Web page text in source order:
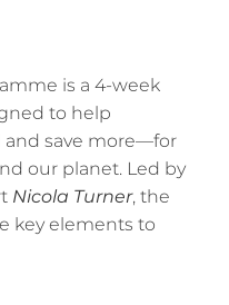
Goals
is a 4-week
to help
and save more—for
our planet. Led by
Nicola Turner, the
key elements to